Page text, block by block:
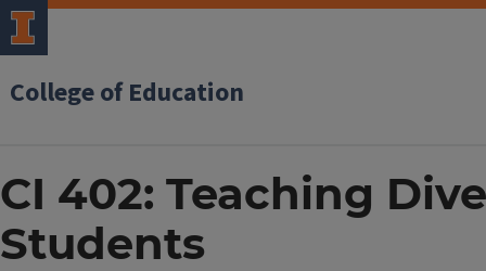
College of Education
CI 402: Teaching
Students